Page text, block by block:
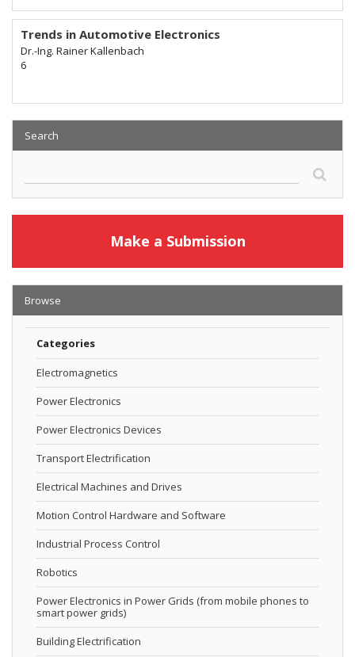
Trends in Automotive Electronics
Dr.-Ing. Rainer Kallenbach
6
Search
Make a Submission
Browse
Categories
Electromagnetics
Power Electronics
Power Electronics Devices
Transport Electrification
Electrical Machines and Drives
Motion Control Hardware and Software
Industrial Process Control
Robotics
Power Electronics in Power Grids (from mobile phones to
smart power grids)
Building Electrification